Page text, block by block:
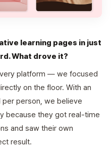
learning pages in just
What drove it?
platform — we focused
on the floor. With an
person, we believe
because they got real-time
and saw their own
result.